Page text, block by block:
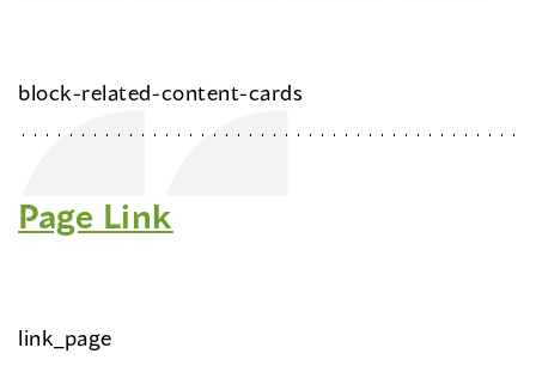
block-related-content-cards
Page Link
link_page